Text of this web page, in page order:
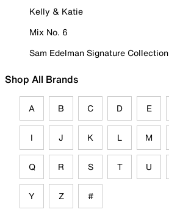
Kelly & Katie
Mix No. 6
Sam Edelman Signature Collection
Shop All Brands
A B C D E
I J K L M
Q R S T U
Y Z #